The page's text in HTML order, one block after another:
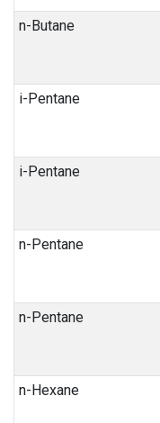
n-Butane
i-Pentane
i-Pentane
n-Pentane
n-Pentane
n-Hexane